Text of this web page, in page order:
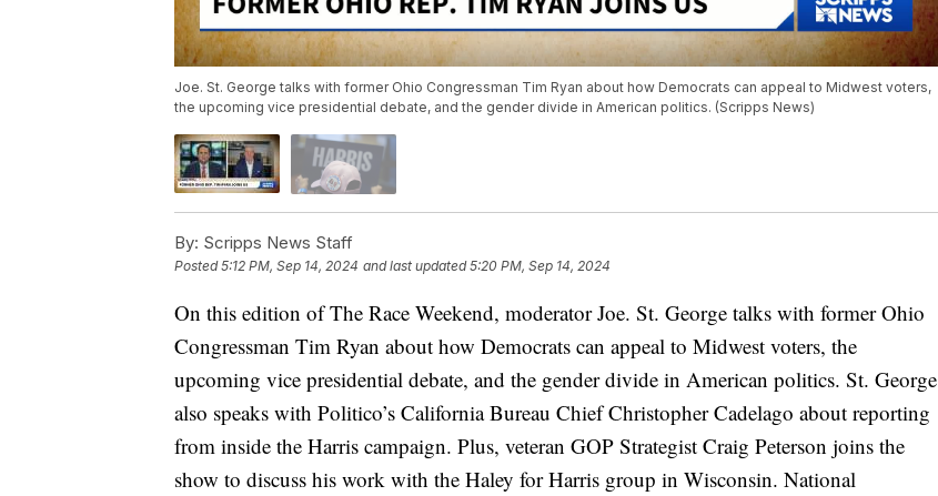
Joe. St. George talks with former Ohio Congressman Tim Ryan about how Democrats can appeal to Midwest voters,
the upcoming vice presidential debate, and the gender divide in American politics. (Scripps News)
By: Scripps News Staff
Posted5:12 PM, Sep 14, 2024 and last updated 5:20 PM, Sep 14, 2024
On this edition of The Race Weekend, moderator Joe. St. George talks with former Ohio
Congressman Tim Ryan about how Democrats can appeal to Midwest voters, the
upcoming vice presidential debate, and the gender divide in American politics. St. George
also speaks with Politico’s California Bureau Chief Christopher Cadelago about reporting
from inside the Harris campaign. Plus, veteran GOP Strategist Craig Peterson joins the
show to discuss his work with the Haley for Harris group in Wisconsin. National